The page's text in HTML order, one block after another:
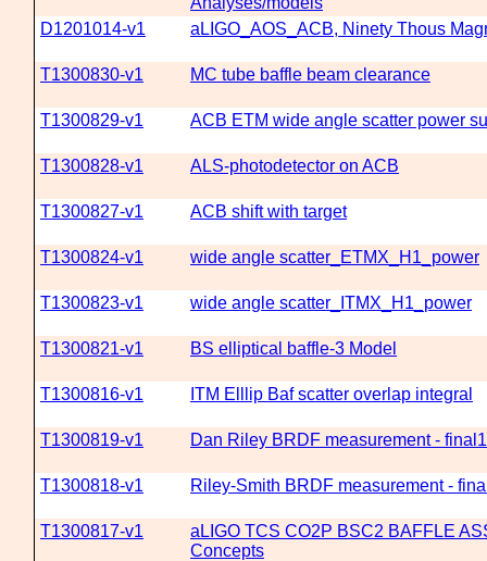
D1201014-v1
aLIGO_AOS_ACB, Ninety Thous
T1300830-v1 MC tube baffle beam clearance
T1300829-v1 ACB ETM wide angle scatter power
T1300828-v1 ALS-photodetector on ACB
T1300827-v1 ACB shift with target
T1300824-v1 wide angle scatter_ETMX_H1_power
T1300823-v1 wide angle scatter_ITMX_H1_power
T1300821-v1 BS elliptical baffle-3 Model
T1300816-v1 ITM Elllip Baf scatter overlap integral
T1300819-v1 Dan Riley BRDF measurement - final1
T1300818-v1 Riley-Smith BRDF measurement -
T1300817-v1
aLIGO TCS CO2P BSC2 BAFFLE
Concepts